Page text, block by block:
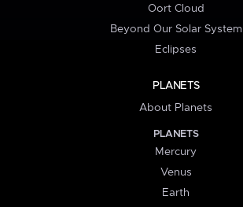
Oort Cloud
Beyond Our Solar System
Eclipses
PLANETS
About Planets
PLANETS
Mercury
Venus
Earth